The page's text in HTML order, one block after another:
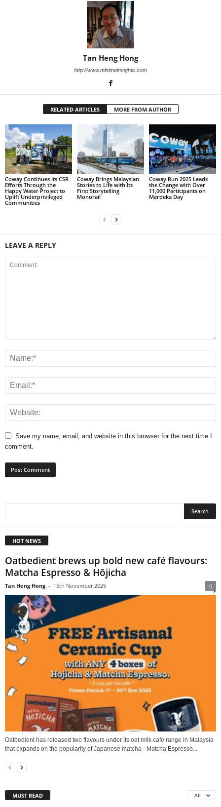
Tan Heng Hong
http://www.minimeinsights.com
RELATED ARTICLES MORE FROM AUTHOR
Coway Continues its CSR
Efforts Through the
Happy Water Project to
Uplift Underprivileged
Communities
Coway Brings Malaysian
Stories to Life with Its
First Storytelling
Monorail
Coway Run 2025 Leads
the Change with Over
11,000 Participants on
Merdeka Day
LEAVE A REPLY
Save my name, email, and website in this browser for the next time I
comment.
HOT NEWS
Oatbedient brews up bold new café flavours:
Matcha Espresso & Hōjicha
Tan Heng Hong - 15th November 2025 0
Oatbedient has released two flavours under its oat milk cafe range in Malaysia
that expands on the popularity of Japanese matcha - Matcha Espresso...
MUST READ All